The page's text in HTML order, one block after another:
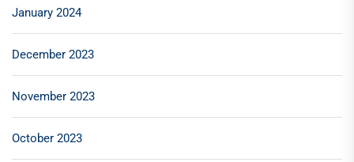
January 2024
December 2023
November 2023
October 2023